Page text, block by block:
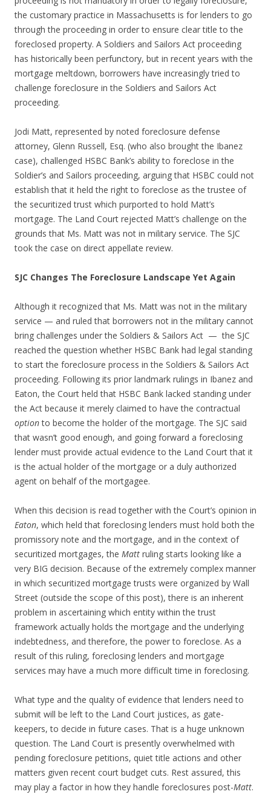
the customary practice in Massachusetts is for lenders to go
through the proceeding in order to ensure clear title to the
foreclosed property. A Soldiers and Sailors Act proceeding
has historically been perfunctory, but in recent years with the
mortgage meltdown, borrowers have increasingly tried to
challenge foreclosure in the Soldiers and Sailors Act
proceeding.
Jodi Matt, represented by noted foreclosure defense
attorney, Glenn Russell, Esq. (who also brought the Ibanez
case), challenged HSBC Bank’s ability to foreclose in the
Soldier’s and Sailors proceeding, arguing that HSBC could not
establish that it held the right to foreclose as the trustee of
the securitized trust which purported to hold Matt’s
mortgage. The Land Court rejected Matt’s challenge on the
grounds that Ms. Matt was not in military service. The SJC
took the case on direct appellate review.
SJC Changes The Foreclosure Landscape Yet Again
Although it recognized that Ms. Matt was not in the military
service — and ruled that borrowers not in the military cannot
bring challenges under the Soldiers & Sailors Act — the SJC
reached the question whether HSBC Bank had legal standing
to start the foreclosure process in the Soldiers & Sailors Act
proceeding. Following its prior landmark rulings in Ibanez and
Eaton, the Court held that HSBC Bank lacked standing under
the Act because it merely claimed to have the contractual
optionto become the holder of the mortgage. The SJC said
that wasn’t good enough, and going forward a foreclosing
lender must provide actual evidence to the Land Court that it
is the actual holder of the mortgage or a duly authorized
agent on behalf of the mortgagee.
When this decision is read together with the Court’s opinion in
Eaton, which held that foreclosing lenders must hold both the
promissory note and the mortgage, and in the context of
securitized mortgages, the Matt ruling starts looking like a
very BIG decision. Because of the extremely complex manner
in which securitized mortgage trusts were organized by Wall
Street (outside the scope of this post), there is an inherent
problem in ascertaining which entity within the trust
framework actually holds the mortgage and the underlying
indebtedness, and therefore, the power to foreclose. As a
result of this ruling, foreclosing lenders and mortgage
services may have a much more difficult time in foreclosing.
What type and the quality of evidence that lenders need to
submit will be left to the Land Court justices, as gate-
keepers, to decide in future cases. That is a huge unknown
question. The Land Court is presently overwhelmed with
pending foreclosure petitions, quiet title actions and other
matters given recent court budget cuts. Rest assured, this
may play a factor in how they handle foreclosures post-Matt.